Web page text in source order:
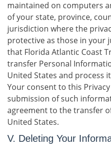
maintained on computers
of your state, province,
jurisdiction where the
protective as those in your
that Florida Atlantic Coast
transfer Personal
United States and process
Your consent to this
submission of such
agreement to the transfer
United States.
V. Deleting Your